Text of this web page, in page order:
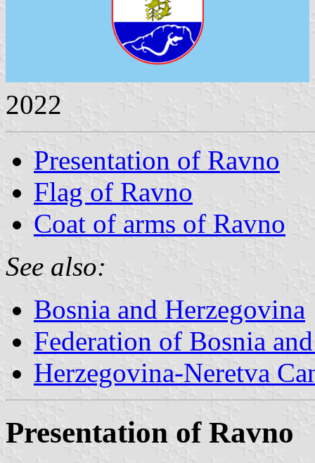
2022
Presentation of Ravno
Flag of Ravno
Coat of arms of Ravno
See also:
Bosnia and Herzegovina
Federation of Bosnia
Herzegovina-Neretva
Presentation of Ravno